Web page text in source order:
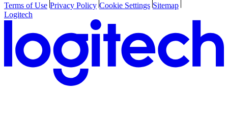
Terms of Use Privacy Policy Cookie Settings Sitemap
Logitech